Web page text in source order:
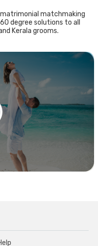
matchmaking
degree solutions to all
Kerala grooms.